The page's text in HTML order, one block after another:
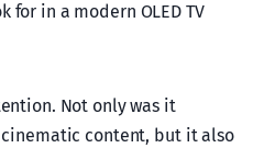
in a modern OLED TV
Not only was it
cinematic content, but it also